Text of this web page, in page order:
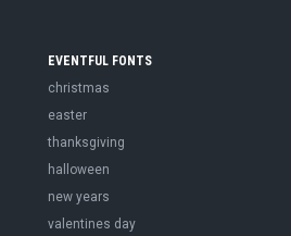
EVENTFUL FONTS
christmas
easter
thanksgiving
halloween
new years
valentines day